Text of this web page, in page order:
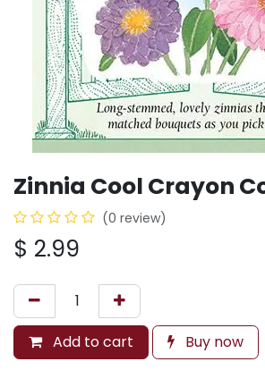
Zinnia Cool Crayon
(0 review)
$ 2.99
Add to cart Buy now